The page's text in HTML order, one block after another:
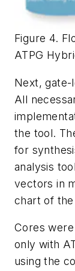
Figure 4.
ATPG
Next, gate-
All
the tool.
for
analysis
vectors in
chart of
Cores
only with
using the